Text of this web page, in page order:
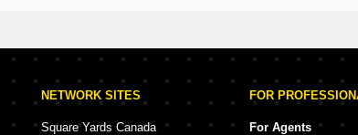
NETWORK SITES
Square Yards Canada
FOR
For Agents